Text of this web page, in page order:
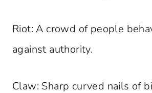
Riot: A crowd of people
against authority.
Claw: Sharp curved nails of